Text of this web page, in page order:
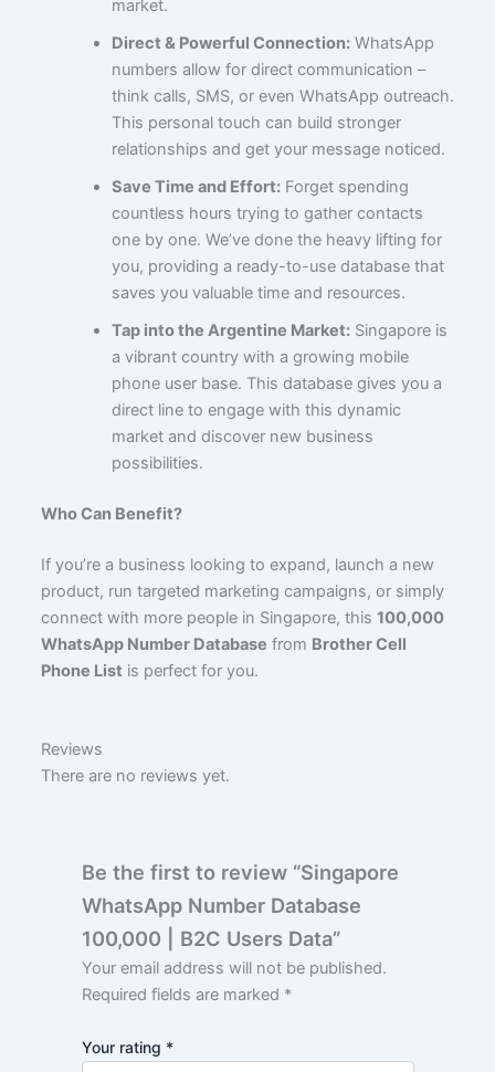
market.
Direct & Powerful Connection:WhatsApp
numbers allow for direct communication –
think calls, SMS, or even WhatsApp outreach.
This personal touch can build stronger
relationships and get your message noticed.
Save Time and Effort:Forget spending
countless hours trying to gather contacts
one by one. We’ve done the heavy lifting for
you, providing a ready-to-use database that
saves you valuable time and resources.
Tap into the Argentine Market:Singapore is
a vibrant country with a growing mobile
phone user base. This database gives you a
direct line to engage with this dynamic
market and discover new business
possibilities.
Who Can Benefit?
If you’re a business looking to expand, launch a new
product, run targeted marketing campaigns, or simply
connect with more people in Singapore, this100,000
WhatsApp Number Database from Brother Cell
Phone List is perfect for you.
Reviews
There are no reviews yet.
Be the first to review “Singapore
WhatsApp Number Database
100,000 | B2C Users Data”
Your email address will not be published.
Required fields are marked *
Your rating *